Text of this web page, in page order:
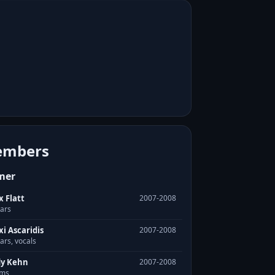
Flatt 2007-2008
Ascaridis
vocals
2007-2008
Kehn 2007-2008